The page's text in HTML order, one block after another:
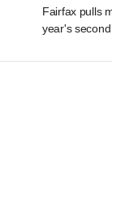
Fairfax pulls
year's second